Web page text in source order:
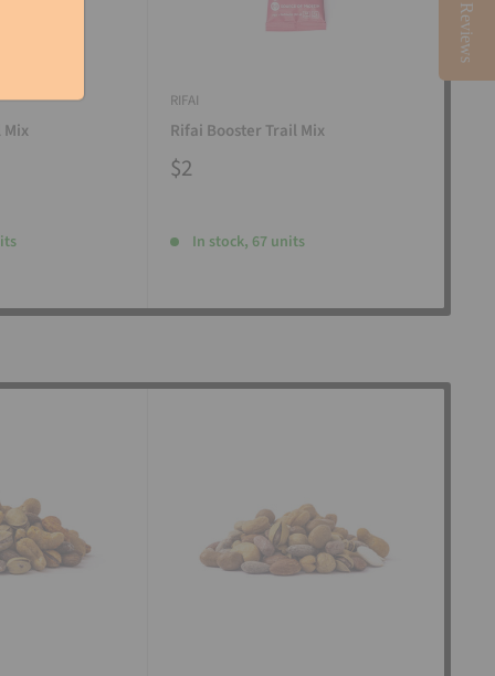
Mix
RIFAI
Rifai Booster Trail Mix
$2
In stock, 67 units
Reviews